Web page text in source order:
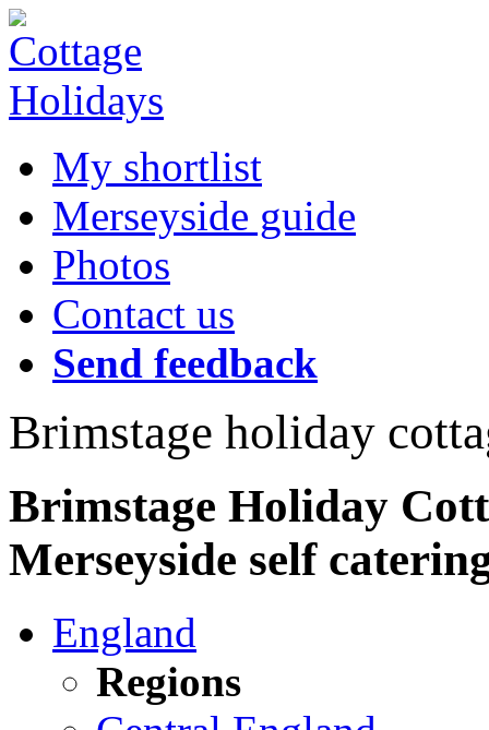
My shortlist
Merseyside guide
Photos
Contact us
Send feedback
Brimstage holiday
Brimstage Holiday
Merseyside self
England
Regions